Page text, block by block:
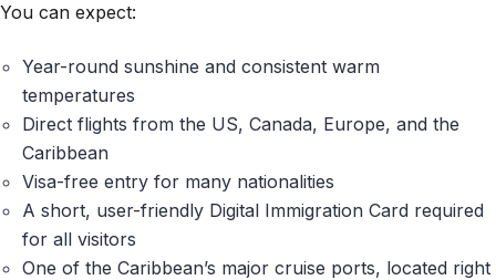
You can expect:
Year-round sunshine and consistent warm
temperatures
Direct flights from the US, Canada, Europe, and the
Caribbean
Visa-free entry for many nationalities
A short, user-friendly Digital Immigration Card required
for all visitors
One of the Caribbean’s major cruise ports, located right